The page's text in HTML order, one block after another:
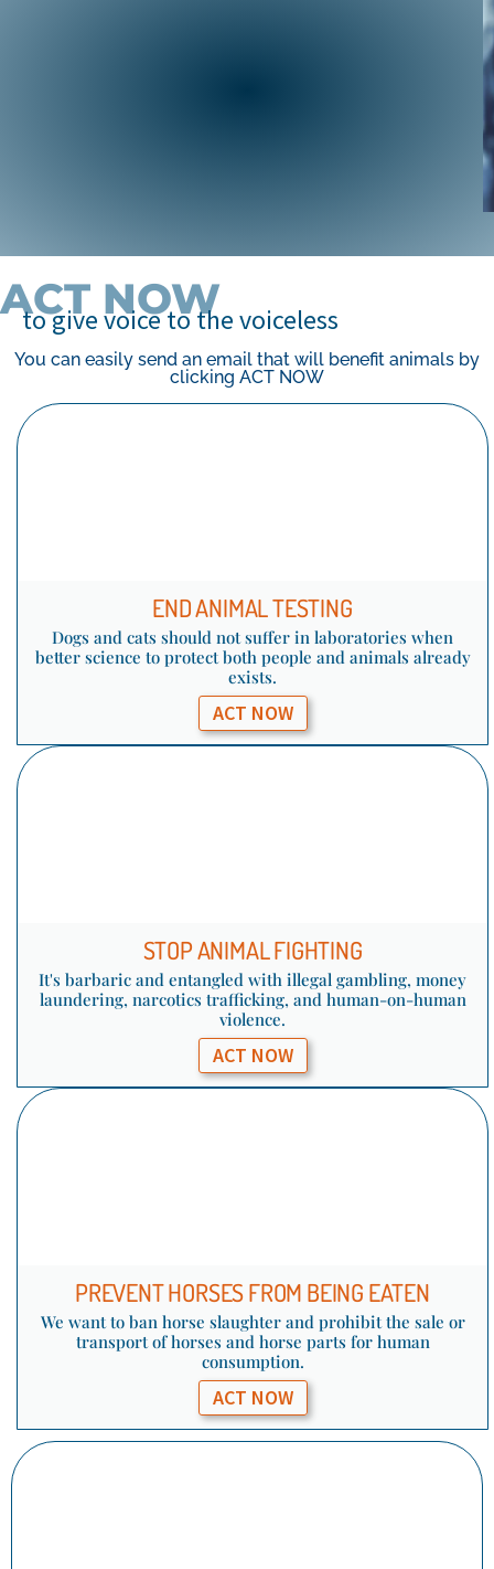
ACT NOW
to give voice to the voiceless
You can easily send an email that will benefit animals by
clicking ACT NOW
END ANIMAL TESTING
Dogs and cats should not suffer in laboratories when
better science to protect both people and animals already
exists.
ACT NOW
STOP ANIMAL FIGHTING
It's barbaric and entangled with illegal gambling, money
laundering, narcotics trafficking, and human-on-human
violence.
ACT NOW
PREVENT HORSES FROM BEING EATEN
We want to ban horse slaughter and prohibit the sale or
transport of horses and horse parts for human
consumption.
ACT NOW